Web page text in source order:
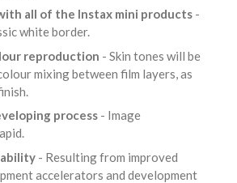
all of the Instax mini products -
white border.
reproduction - Skin tones will be
mixing between film layers, as
process - Image
- Resulting from improved
accelerators and development